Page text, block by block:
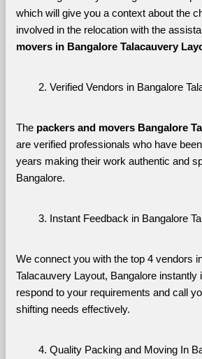
which will give you a context about the
involved in the relocation with the
movers in Bangalore Talacauvery
Verified Vendors in Bangalore
The packers and movers Bangalore
are verified professionals who have
years making their work authentic and
Bangalore.
Instant Feedback in Bangalore
We connect you with the top 4 vendors
Talacauvery Layout, Bangalore instantly
respond to your requirements and call
shifting needs effectively.
Quality Packing and Moving In